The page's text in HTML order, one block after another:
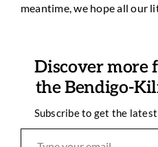
meantime, we hope all our
Discover more
the Bendigo-
Subscribe to get the
Type your email…